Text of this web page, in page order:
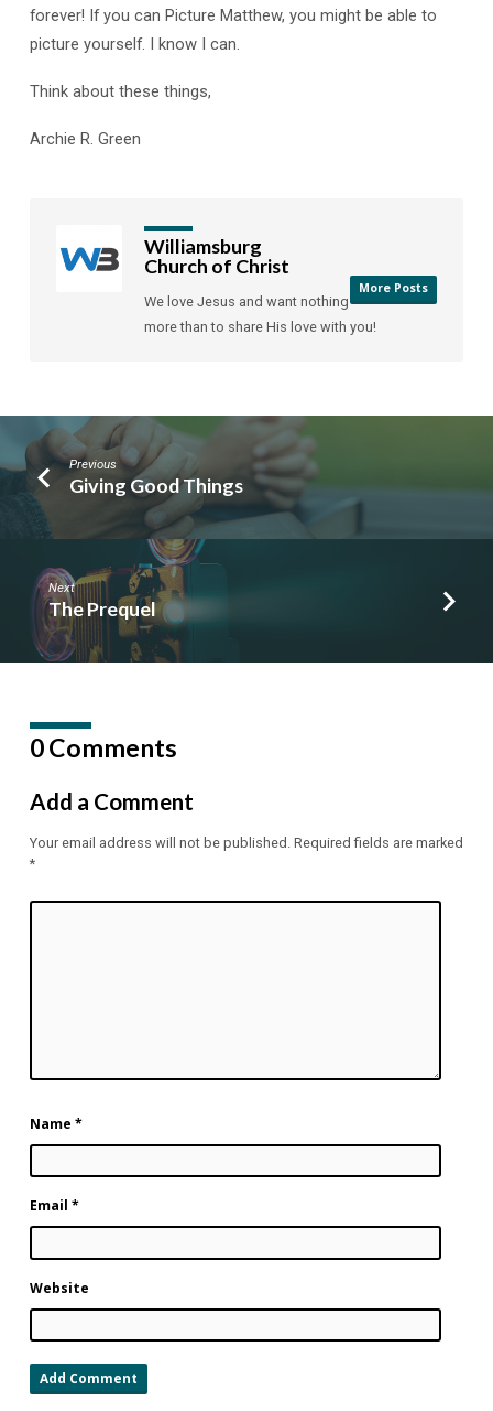
forever! If you can Picture Matthew, you might be able to
picture yourself. I know I can.
Think about these things,
Archie R. Green
Williamsburg
Church of Christ
More Posts
We love Jesus and want nothing
more than to share His love with you!
Previous
Giving Good Things
Next
The Prequel
0 Comments
Add a Comment
Your email address will not be published. Required fields are marked
*
Name *
Email *
Website